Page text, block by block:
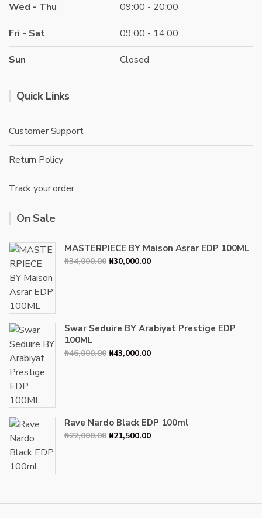
Wed - Thu 09:00 - 20:00
Fri - Sat 09:00 - 14:00
Sun Closed
Quick Links
Customer Support
Return Policy
Track your order
On Sale
MASTERPIECE BY Maison Asrar EDP 100ML
₦34,000.00 Original
₦30,000.00Current
Swar Seduire BY Arabiyat Prestige EDP
100ML
₦46,000.00 Original
₦43,000.00Current
Rave Nardo Black EDP 100ml
₦22,000.00 Original
₦21,500.00Current